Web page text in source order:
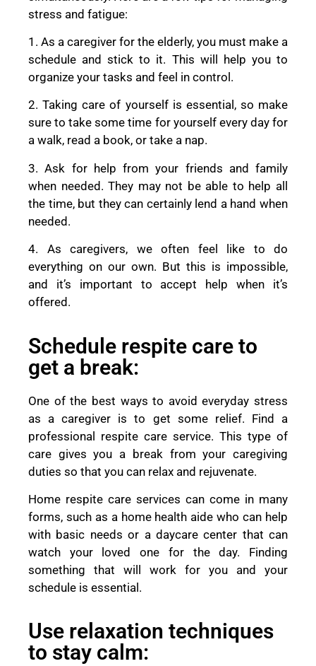
stress and fatigue:
1. As a caregiver for the elderly, you must make a
schedule and stick to it. This will help you to
organize your tasks and feel in control.
2. Taking care of yourself is essential, so make
sure to take some time for yourself every day for
a walk, read a book, or take a nap.
3. Ask for help from your friends and family
when needed. They may not be able to help all
the time, but they can certainly lend a hand when
needed.
4. As caregivers, we often feel like to do
everything on our own. But this is impossible,
and it’s important to accept help when it’s
offered.
Schedule respite care to
get a break:
One of the best ways to avoid everyday stress
as a caregiver is to get some relief. Find a
professional respite care service. This type of
care gives you a break from your caregiving
duties so that you can relax and rejuvenate.
Home respite care services can come in many
forms, such as a home health aide who can help
with basic needs or a daycare center that can
watch your loved one for the day. Finding
something that will work for you and your
schedule is essential.
Use relaxation techniques
to stay calm: